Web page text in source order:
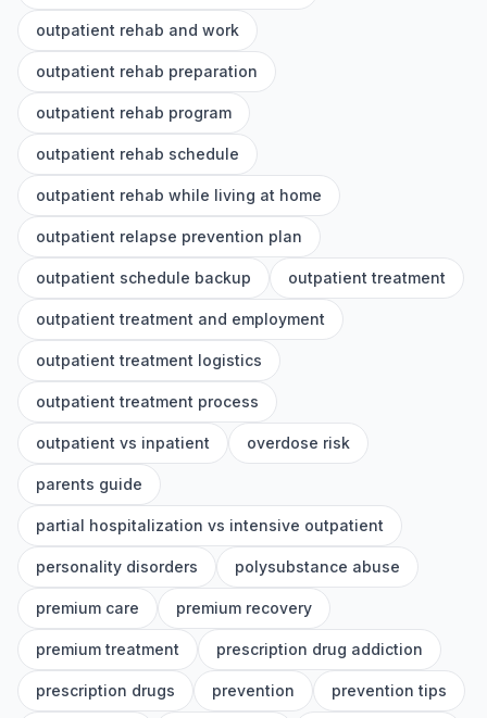
outpatient rehab and work
outpatient rehab preparation
outpatient rehab program
outpatient rehab schedule
outpatient rehab while living at home
outpatient relapse prevention plan
outpatient schedule backup outpatient treatment
outpatient treatment and employment
outpatient treatment logistics
outpatient treatment process
outpatient vs inpatient overdose risk
parents guide
partial hospitalization vs intensive outpatient
personality disorders polysubstance abuse
premium care premium recovery
premium treatment prescription drug addiction
prescription drugs prevention prevention tips